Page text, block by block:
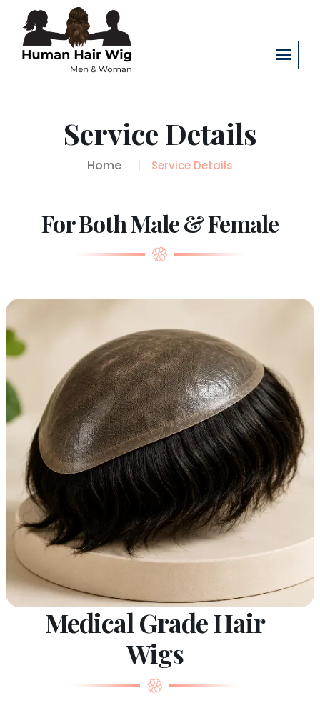
Service Details
Home Service Details
For Both Male & Female
Medical Grade Hair
Wigs